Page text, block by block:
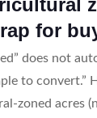
for
does not
to convert.”
zoned acres